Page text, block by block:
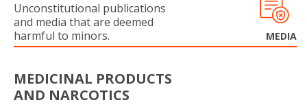
Unconstitutional publications
and media that are deemed
harmful to minors.
MEDIA
MEDICINAL PRODUCTS
AND NARCOTICS